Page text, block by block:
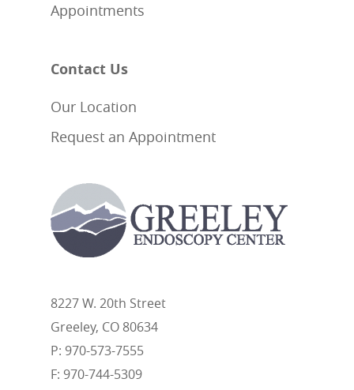
Appointments
Contact Us
Our Location
Request an Appointment
8227 W. 20th Street
Greeley, CO 80634
P: 970-573-7555
F: 970-744-5309